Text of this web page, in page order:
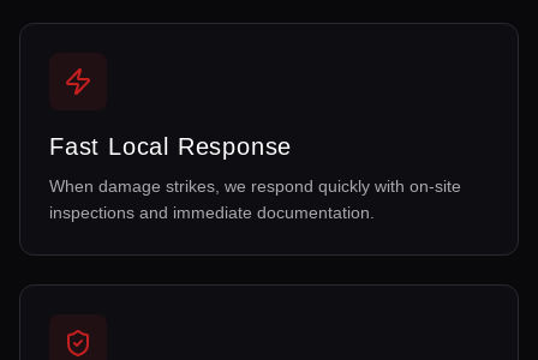
Fast Local Response
When damage strikes, we respond quickly with on-site
inspections and immediate documentation.